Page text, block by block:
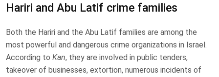
Hariri and Abu Latif crime families
Both the Hariri and the Abu Latif families are among the
most powerful and dangerous crime organizations in Israel.
According to Kan, they are involved in public tenders,
takeover of businesses, extortion, numerous incidents of